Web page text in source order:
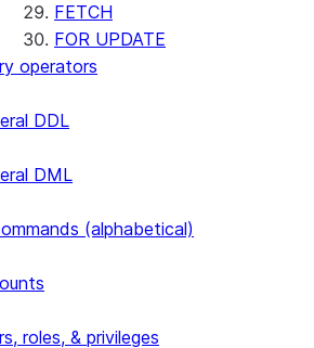
FETCH
FOR UPDATE
operators
DDL
DML
(alphabetical)
roles, & privileges